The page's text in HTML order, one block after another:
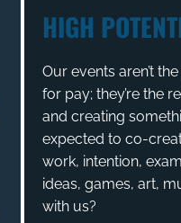
HIGH
Our events aren’t
for pay; they’re the
and creating
expected to co-
work, intention,
ideas, games, art,
with us?